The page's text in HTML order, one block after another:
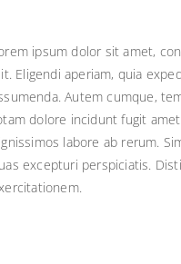
ipsum dolor sit amet,
Eligendi aperiam, quia
Autem cumque,
dolore incidunt fugit
labore ab rerum.
excepturi perspiciatis.